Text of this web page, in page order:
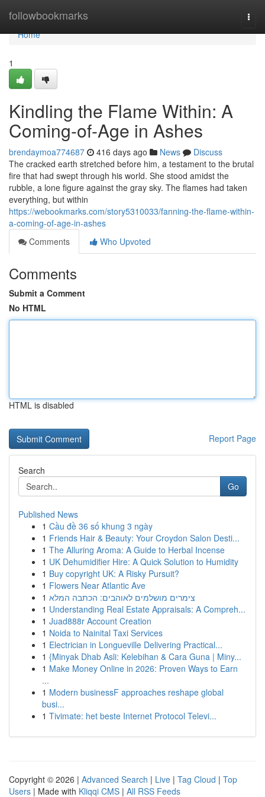
followbookmarks
Home
Home
1
Kindling the Flame Within: A
Coming-of-Age in Ashes
brendaymoa774687 416 days ago News
Discuss
The cracked earth stretched before him, a testament to the brutal
fire that had swept through his world. She stood amidst the
rubble, a lone figure against the gray sky. The flames had taken
everything, but within
https://webookmarks.com/story5310033/fanning-the-flame-within-
a-coming-of-age-in-ashes
Comments
Who Upvoted
Comments
Submit a Comment
No HTML
HTML is disabled
Report Page
Search
Go
Published News
1 Cầu đề 36 số khung 3 ngày
1 Friends Hair & Beauty: Your Croydon Salon Desti...
1 The Alluring Aroma: A Guide to Herbal Incense
1 UK Dehumidifier Hire: A Quick Solution to Humidity
1 Buy copyright UK: A Risky Pursuit?
1 Flowers Near Atlantic Ave
1 צימרים מושלמים לאוהבים: הכתבה המלא
1 Understanding Real Estate Appraisals: A Compreh...
1 Juad888r Account Creation
1 Noida to Nainital Taxi Services
1 Electrician in Longueville Delivering Practical...
1 {Minyak Dhab Asli: Kelebihan & Cara Guna | Miny...
1 Make Money Online in 2026: Proven Ways to Earn
...
1 Modern businessF approaches reshape global
busi...
1 Tivimate: het beste Internet Protocol Televi...
Copyright © 2026 | Advanced Search | Live | Tag Cloud | Top
Users | Made with Kliqqi CMS | All RSS Feeds